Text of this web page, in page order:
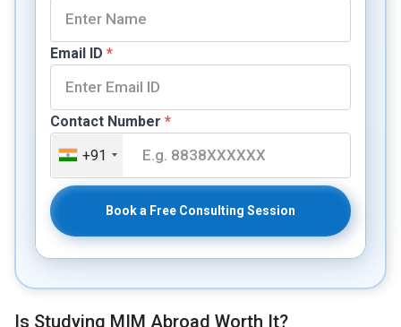
Email ID *
Contact Number *
+91
Book a Free Consulting Session
Is Studying MIM Abroad Worth It?